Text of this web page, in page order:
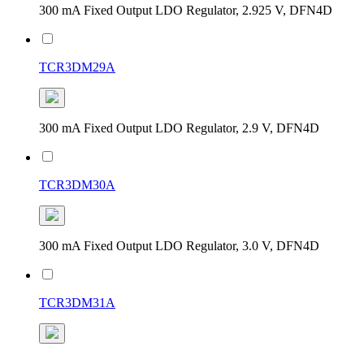
300 mA Fixed Output LDO Regulator, 2.925 V, DFN4D
TCR3DM29A
300 mA Fixed Output LDO Regulator, 2.9 V, DFN4D
TCR3DM30A
300 mA Fixed Output LDO Regulator, 3.0 V, DFN4D
TCR3DM31A